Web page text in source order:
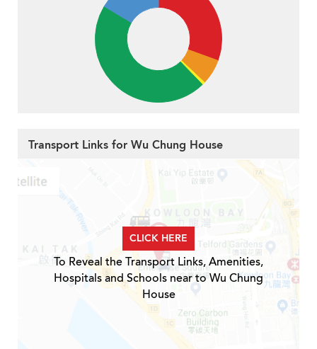
Transport Links for Wu Chung House
CLICK HERE
To Reveal the Transport Links, Amenities,
Hospitals and Schools near to Wu Chung
House